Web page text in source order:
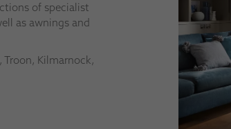
of specialist
as awnings and
Troon, Kilmarnock,